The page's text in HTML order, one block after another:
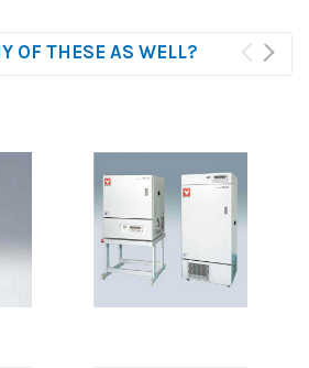
OF THESE AS WELL?